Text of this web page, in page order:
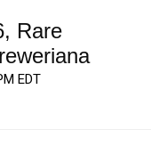
Rare
EDT